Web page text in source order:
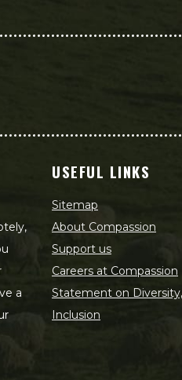
a
USEFUL LINKS
Sitemap
About Compassion
Support us
Careers at Compassion
Statement on
Inclusion